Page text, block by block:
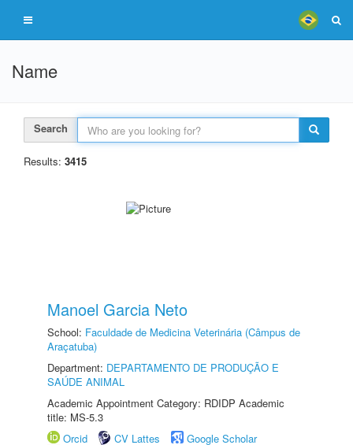
Name
Search
Results: 3415
Manoel Garcia Neto
School: Faculdade de Medicina Veterinária (Câmpus de
Araçatuba)
Department: DEPARTAMENTO DE PRODUÇÃO E
SAÚDE ANIMAL
Academic Appointment Category: RDIDP Academic
title: MS-5.3
Orcid
CV Lattes
Google Scholar